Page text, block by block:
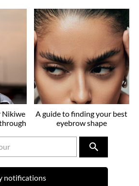
Nikiwe
A guide to finding your best
eyebrow shape
notifications